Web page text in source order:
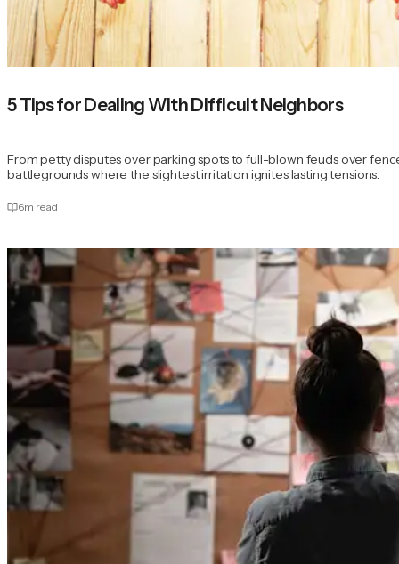
5 Tips for Dealing With Difficult Neighbors
From petty disputes over parking spots to full-blown feuds over
battlegrounds where the slightest irritation ignites lasting tensions.
6m read